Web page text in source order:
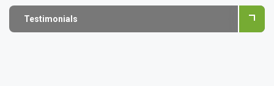
Testimonials